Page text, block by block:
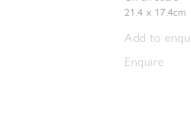
21.4 x 17.4cm
Add to
Enquire